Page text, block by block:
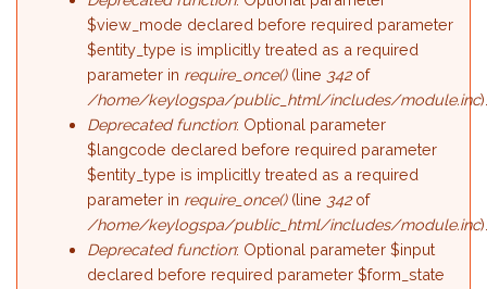
$view_mode declared before required parameter
$entity_type is implicitly treated as a required
parameter in require_once()(line 342of
/home/keylogspa/public_html/includes/module.inc
Deprecated function: Optional parameter
$langcode declared before required parameter
$entity_type is implicitly treated as a required
parameter in require_once()(line 342of
/home/keylogspa/public_html/includes/module.inc
Deprecated function: Optional parameter $input
declared before required parameter $form_state